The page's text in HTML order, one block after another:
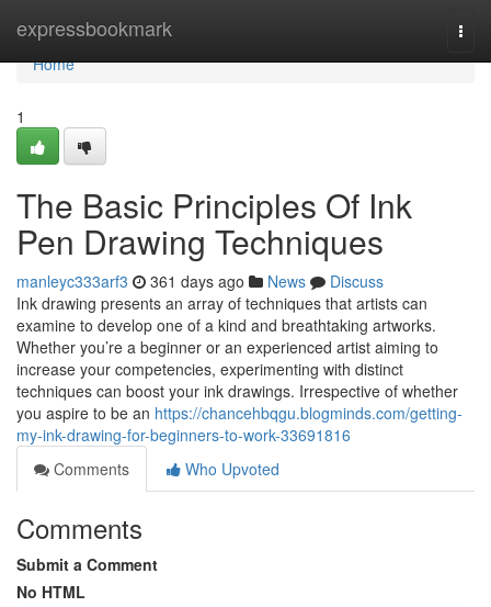
expressbookmark
Home
Home
1
The Basic Principles Of Ink
Pen Drawing Techniques
manleyc333arf3 361 days ago News
Discuss
Ink drawing presents an array of techniques that artists can
examine to develop one of a kind and breathtaking artworks.
Whether you’re a beginner or an experienced artist aiming to
increase your competencies, experimenting with distinct
techniques can boost your ink drawings. Irrespective of whether
you aspire to be an https://chancehbqgu.blogminds.com/getting-
my-ink-drawing-for-beginners-to-work-33691816
Comments
Who Upvoted
Comments
Submit a Comment
No HTML